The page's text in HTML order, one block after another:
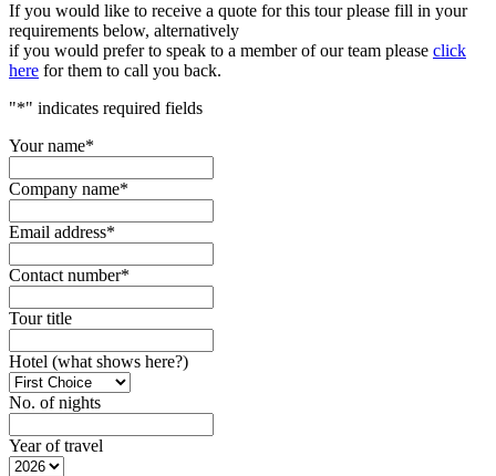
If you would like to receive a quote for this tour please fill in your
requirements below, alternatively
if you would prefer to speak to a member of our team please click
here for them to call you back.
"*" indicates required fields
Your name*
Company name*
Email address*
Contact number*
Tour title
Hotel (what shows here?)
No. of nights
Year of travel